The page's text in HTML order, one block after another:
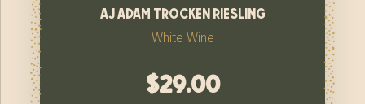
aj adam trocken riesling
White Wine
$29.00